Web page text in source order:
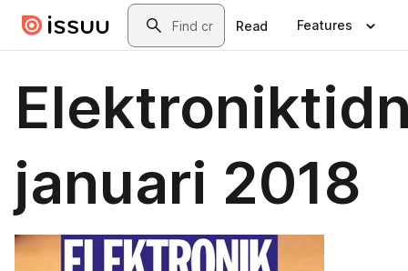
Skip to main contentSearch
Read Features
januari 2018